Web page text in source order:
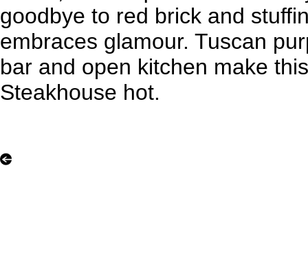
goodbye to red brick and
embraces glamour. Tuscan
bar and open kitchen make
Steakhouse hot.